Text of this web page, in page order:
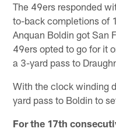
The 49ers responded
to-back completions of
Anquan Boldin got San
49ers opted to go for it
a 3-yard pass to
With the clock winding
yard pass to Boldin to
For the 17th